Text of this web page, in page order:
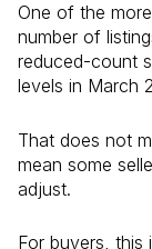
One of the
number of
reduced-count
levels in March
That does not
mean some
adjust.
For buyers, this